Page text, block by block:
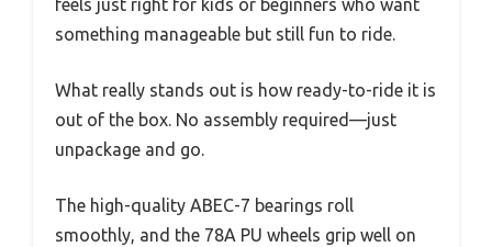
feels just right for kids or beginners who want
something manageable but still fun to ride.
What really stands out is how ready-to-ride it is
out of the box. No assembly required—just
unpackage and go.
The high-quality ABEC-7 bearings roll
smoothly, and the 78A PU wheels grip well on